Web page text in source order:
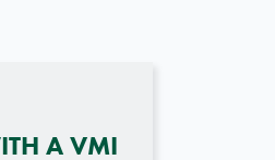
A VMI